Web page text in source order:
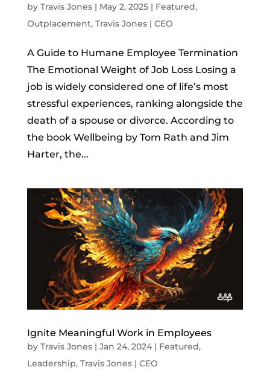
by Travis Jones| May 2, 2025| Featured,
Outplacement, Travis Jones | CEO
A Guide to Humane Employee Termination
The Emotional Weight of Job Loss Losing a
job is widely considered one of life’s most
stressful experiences, ranking alongside the
death of a spouse or divorce. According to
the book Wellbeing by Tom Rath and Jim
Harter, the...
Ignite Meaningful Work in Employees
by Travis Jones| Jan 24, 2024| Featured,
Leadership, Travis Jones | CEO